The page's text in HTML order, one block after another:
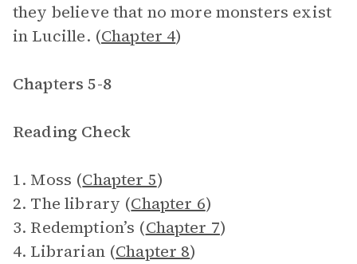
they believe that no more monsters exist
in Lucille. (Chapter 4)
Chapters 5-8
Reading Check
1. Moss (Chapter 5)
2. The library (Chapter 6)
3. Redemption’s (Chapter 7)
4. Librarian (Chapter 8)